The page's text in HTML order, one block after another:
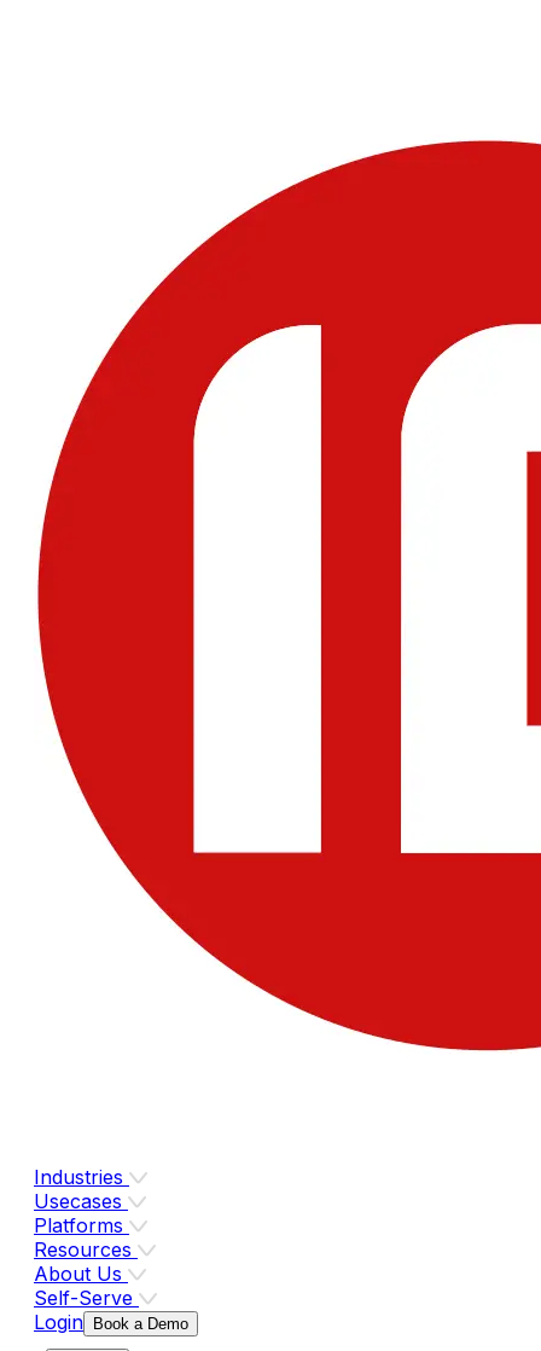
Industries
Usecases
Platforms
Resources
About Us
Self-Serve
Login
Book a Demo